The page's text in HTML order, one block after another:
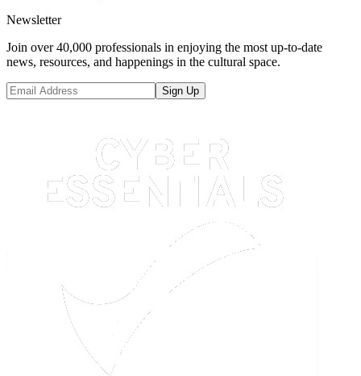
Newsletter
Join over 40,000 professionals in enjoying the most up-to-date
news, resources, and happenings in the cultural space.
Sign Up